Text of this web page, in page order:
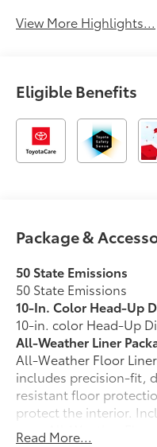
View More Highlights...
Eligible Benefits
Package &
50 State Emissions
50 State Emissions
10-In. Color Head-Up
10-in. color Head-Up
All-Weather Liner
All-Weather Floor
includes precision-fit,
resistant floor
protect the interior.
All-Weather Floor
Read More...